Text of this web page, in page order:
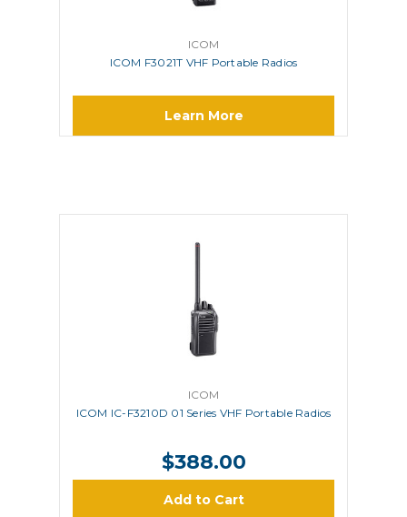
ICOM
ICOM F3021T VHF Portable Radios
Learn More
ICOM
ICOM IC-F3210D 01 Series VHF Portable Radios
$388.00
Add to Cart